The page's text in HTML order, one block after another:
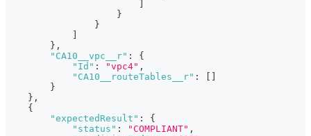
}
}
} ,
"CA10__vpc__r" :
{
"Id" : "vpc4" ,
"CA10__routeTables__r" :
}
} ,
{
"expectedResult" :
{
"status" : "COMPLIANT" ,